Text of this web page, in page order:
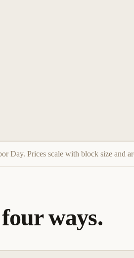
Day. Prices scale with block size and
ways.